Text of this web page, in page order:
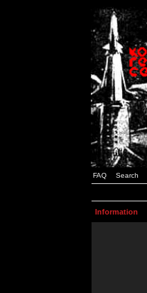
FAQ Search
Information